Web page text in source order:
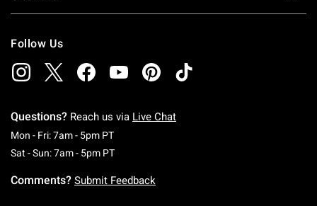
Follow Us
Questions? Reach us via Live Chat
Mon - Fri: 7am - 5pm PTMonday To Friday: 7 AM To 5 PM Pacific Time
Sat - Sun: 7am - 5pm PTSaturday To Sunday: 7 AM To 5 PM Pacific
Comments? Submit Feedback